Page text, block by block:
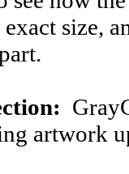
size,
:
artwork